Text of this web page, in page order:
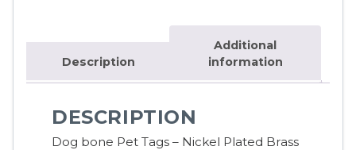
Description
Additional
information
DESCRIPTION
Dog bone Pet Tags – Nickel Plated Brass